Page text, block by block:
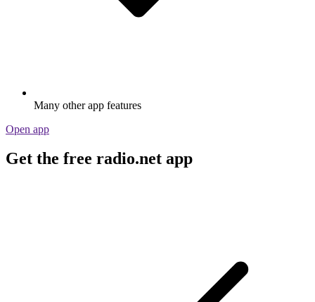
Many other app features
Open app
Get the free radio.net app